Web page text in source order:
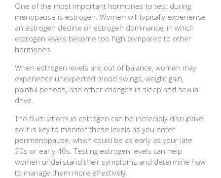
One of the most important hormones to test during
menopause is estrogen. Women will typically experience
an estrogen decline or estrogen dominance, in which
estrogen levels become too high compared to other
hormones.
When estrogen levels are out of balance, women may
experience unexpected mood swings, weight gain,
painful periods, and other changes in sleep and sexual
drive.
The fluctuations in estrogen can be incredibly disruptive,
so it is key to monitor these levels as you enter
perimenopause, which could be as early as your late
30s or early 40s. Testing estrogen levels can help
women understand their symptoms and determine how
to manage them more effectively.